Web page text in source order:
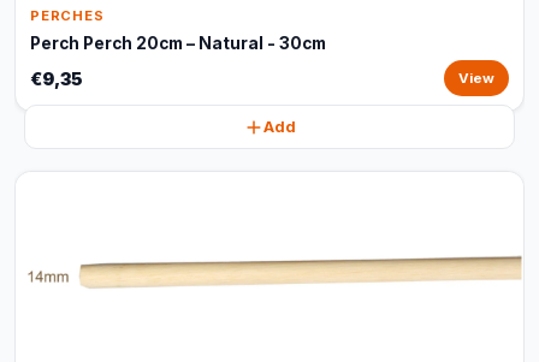
PERCHES
Perch Perch 20cm – Natural - 30cm
€9,35 View
Add